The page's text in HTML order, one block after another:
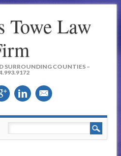
Towe Law
SURROUNDING COUNTIES –